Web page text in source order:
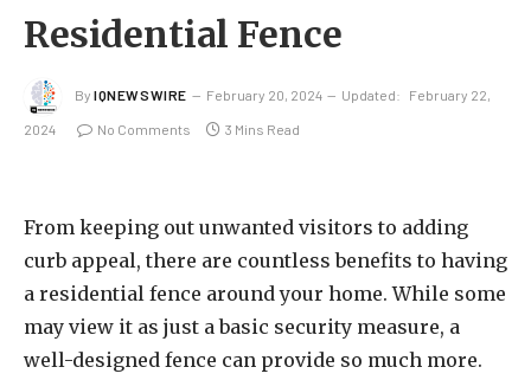
Residential Fence
By IQNEWSWIRE February 20, 2024 Updated: February 22,
2024 No Comments 3 Mins Read
From keeping out unwanted visitors to adding
curb appeal, there are countless benefits to having
a residential fence around your home. While some
may view it as just a basic security measure, a
well-designed fence can provide so much more.